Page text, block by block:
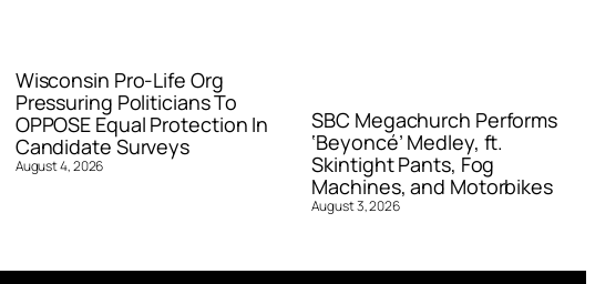
Wisconsin Pro-Life Org
Pressuring Politicians To
OPPOSE Equal Protection In
Candidate Surveys
August 4, 2026
SBC Megachurch Performs
‘Beyoncé’ Medley, ft.
Skintight Pants, Fog
Machines, and Motorbikes
August 3, 2026